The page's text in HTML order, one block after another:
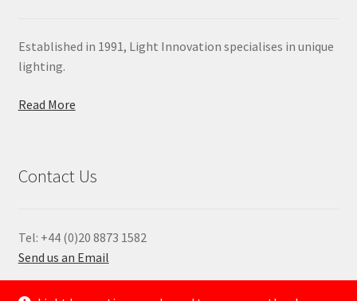
Established in 1991, Light Innovation specialises in unique
lighting.
Read More
Contact Us
Tel: +44 (0)20 8873 1582
Send us an Email
—